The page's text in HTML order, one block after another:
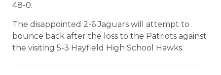
48-0.
The disappointed 2-6 Jaguars will attempt to
bounce back after the loss to the Patriots against
the visiting 5-3 Hayfield High School Hawks.